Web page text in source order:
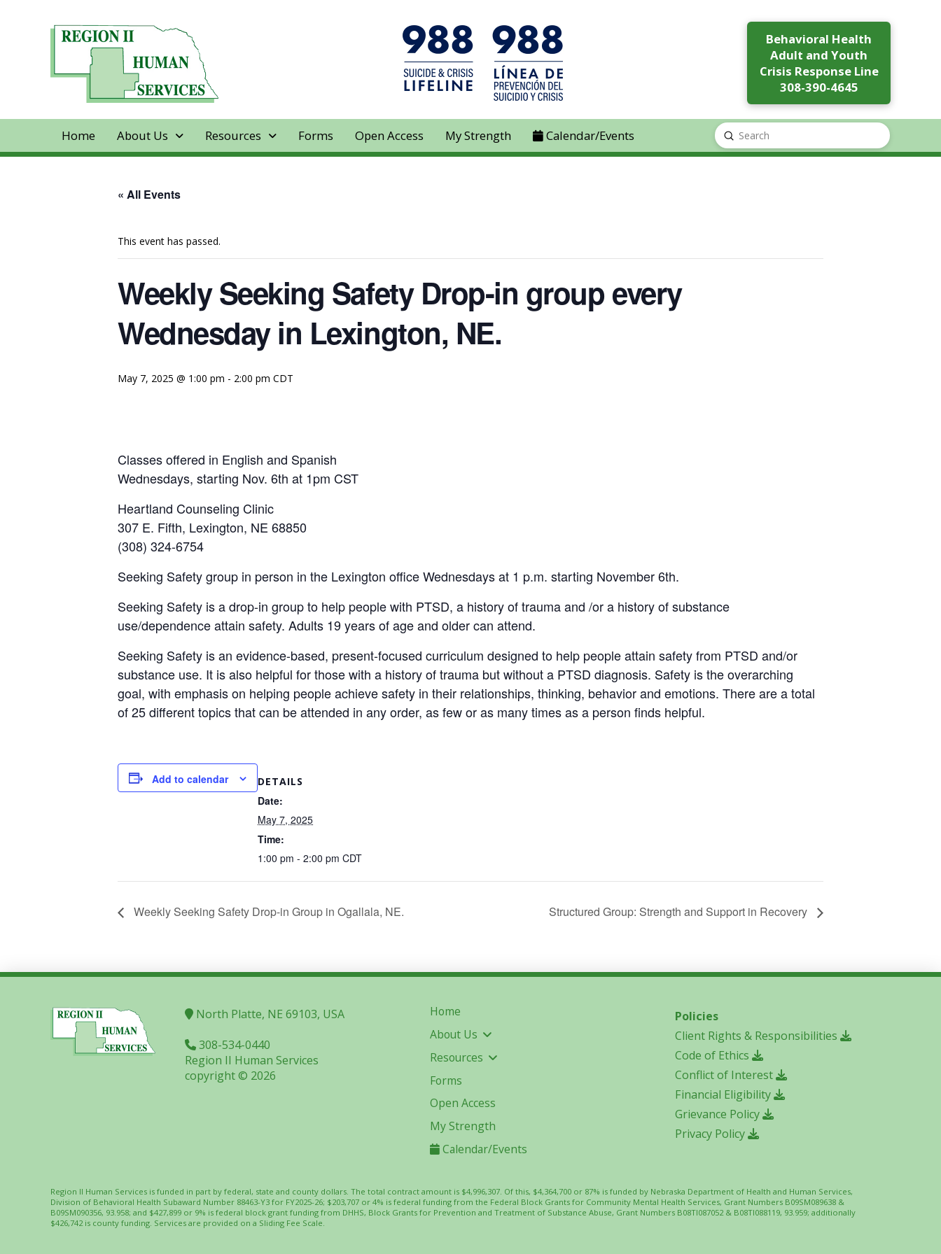
Behavioral Health
Adult and Youth
Crisis Response Line
308-390-4645
Home About Us Resources Forms Open Access My Strength Calendar/Events Search
Submit
« All Events
This event has passed.
Weekly Seeking Safety Drop-in group every
Wednesday in Lexington, NE.
May 7, 2025 @ 1:00 pm - 2:00 pm CDT
Classes offered in English and Spanish
Wednesdays, starting Nov. 6th at 1pm CST
Heartland Counseling Clinic
307 E. Fifth, Lexington, NE 68850
(308) 324-6754
Seeking Safety group in person in the Lexington office Wednesdays at 1 p.m. starting November 6th.
Seeking Safety is a drop-in group to help people with PTSD, a history of trauma and /or a history of substance
use/dependence attain safety. Adults 19 years of age and older can attend.
Seeking Safety is an evidence-based, present-focused curriculum designed to help people attain safety from PTSD and/or
substance use. It is also helpful for those with a history of trauma but without a PTSD diagnosis. Safety is the overarching
goal, with emphasis on helping people achieve safety in their relationships, thinking, behavior and emotions. There are a total
of 25 different topics that can be attended in any order, as few or as many times as a person finds helpful.
Add to calendar DETAILS
Date:
May 7, 2025
Time:
1:00 pm - 2:00 pm CDT
Weekly Seeking Safety Drop-in Group in Ogallala, NE. Structured Group: Strength and Support in Recovery
North Platte, NE 69103, USA
308-534-0440
Region II Human Services
copyright © 2026
Home
About Us
Resources
Forms
Open Access
My Strength
Calendar/Events
Policies
Client Rights & Responsibilities
Code of Ethics
Conflict of Interest
Financial Eligibility
Grievance Policy
Privacy Policy
Region II Human Services is funded in part by federal, state and county dollars. The total contract amount is $4,996,307. Of this, $4,364,700 or 87% is funded by Nebraska Department of Health and Human Services,
Division of Behavioral Health Subaward Number 88463-Y3 for FY2025-26; $203,707 or 4% is federal funding from the Federal Block Grants for Community Mental Health Services, Grant Numbers B09SM089638 &
B09SM090356, 93.958; and $427,899 or 9% is federal block grant funding from DHHS, Block Grants for Prevention and Treatment of Substance Abuse, Grant Numbers B08TI087052 & B08TI088119, 93.959; additionally
$426,742 is county funding. Services are provided on a Sliding Fee Scale.